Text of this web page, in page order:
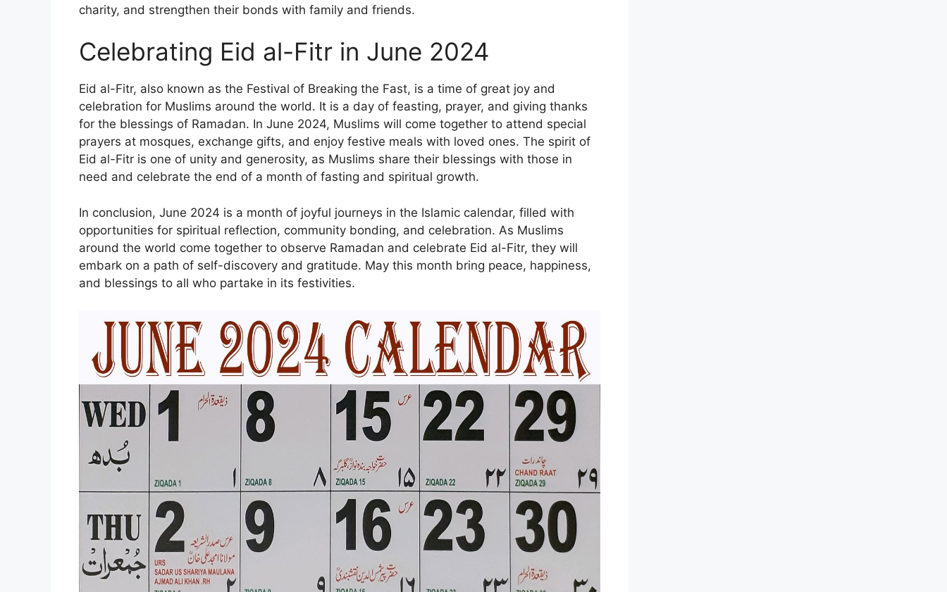
charity, and strengthen their bonds with family and friends.
Celebrating Eid al-Fitr in June 2024
Eid al-Fitr, also known as the Festival of Breaking the Fast, is a time of great joy and
celebration for Muslims around the world. It is a day of feasting, prayer, and giving thanks
for the blessings of Ramadan. In June 2024, Muslims will come together to attend special
prayers at mosques, exchange gifts, and enjoy festive meals with loved ones. The spirit of
Eid al-Fitr is one of unity and generosity, as Muslims share their blessings with those in
need and celebrate the end of a month of fasting and spiritual growth.
In conclusion, June 2024 is a month of joyful journeys in the Islamic calendar, filled with
opportunities for spiritual reflection, community bonding, and celebration. As Muslims
around the world come together to observe Ramadan and celebrate Eid al-Fitr, they will
embark on a path of self-discovery and gratitude. May this month bring peace, happiness,
and blessings to all who partake in its festivities.